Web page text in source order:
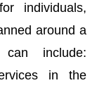
individuals,
around a
include:
in the